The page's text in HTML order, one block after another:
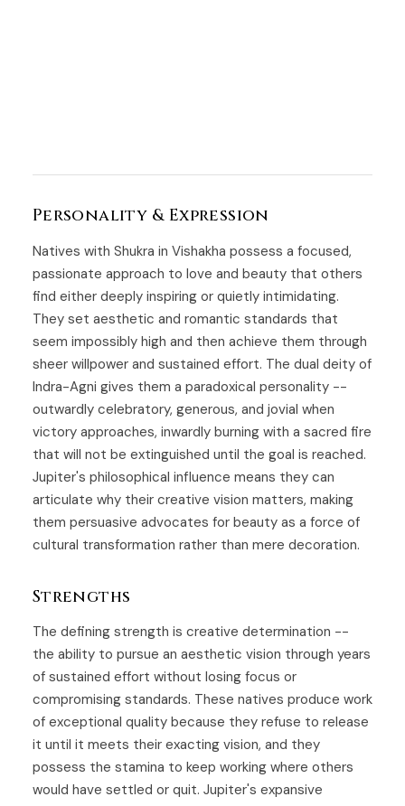
Personality & Expression
Natives with Shukra in Vishakha possess a focused,
passionate approach to love and beauty that others
find either deeply inspiring or quietly intimidating.
They set aesthetic and romantic standards that
seem impossibly high and then achieve them through
sheer willpower and sustained effort. The dual deity of
Indra-Agni gives them a paradoxical personality --
outwardly celebratory, generous, and jovial when
victory approaches, inwardly burning with a sacred fire
that will not be extinguished until the goal is reached.
Jupiter's philosophical influence means they can
articulate why their creative vision matters, making
them persuasive advocates for beauty as a force of
cultural transformation rather than mere decoration.
Strengths
The defining strength is creative determination --
the ability to pursue an aesthetic vision through years
of sustained effort without losing focus or
compromising standards. These natives produce work
of exceptional quality because they refuse to release
it until it meets their exacting vision, and they
possess the stamina to keep working where others
would have settled or quit. Jupiter's expansive